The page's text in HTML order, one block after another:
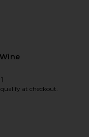
price:
qualify at checkout.